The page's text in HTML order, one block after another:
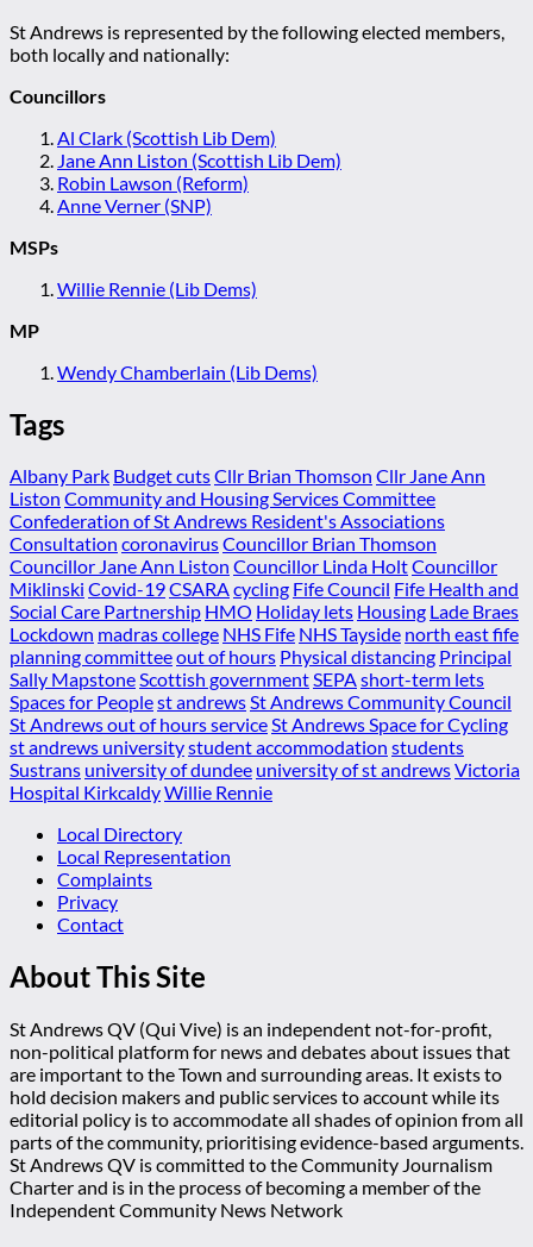
St Andrews is represented by the following elected members,
both locally and nationally:
Councillors
Al Clark (Scottish Lib Dem)
Jane Ann Liston (Scottish Lib Dem)
Robin Lawson (Reform)
Anne Verner (SNP)
MSPs
Willie Rennie (Lib Dems)
MP
Wendy Chamberlain (Lib Dems)
Tags
Albany Park Budget cutsCllr Brian Thomson Cllr Jane Ann
Liston Community and Housing Services Committee
Confederation of St Andrews Resident's Associations
Consultation coronavirusCouncillor Brian Thomson
Councillor Jane Ann Liston Councillor Linda HoltCouncillor
Miklinski Covid-19CSARAcycling Fife Council Fife Health and
Social Care Partnership HMO Holiday lets Housing Lade Braes
Lockdown madras college NHS Fife NHS Tayside north east fife
planning committeeout of hours Physical distancing Principal
Sally MapstoneScottish governmentSEPAshort-term lets
Spaces for Peoplest andrewsSt Andrews Community Council
St Andrews out of hours serviceSt Andrews Space for Cycling
st andrews universitystudent accommodation students
Sustrans university of dundee university of st andrewsVictoria
Hospital KirkcaldyWillie Rennie
Local Directory
Local Representation
Complaints
Privacy
Contact
About This Site
St Andrews QV (Qui Vive) is an independent not-for-profit,
non-political platform for news and debates about issues that
are important to the Town and surrounding areas. It exists to
hold decision makers and public services to account while its
editorial policy is to accommodate all shades of opinion from all
parts of the community, prioritising evidence-based arguments.
St Andrews QV is committed to the Community Journalism
Charter and is in the process of becoming a member of the
Independent Community News Network